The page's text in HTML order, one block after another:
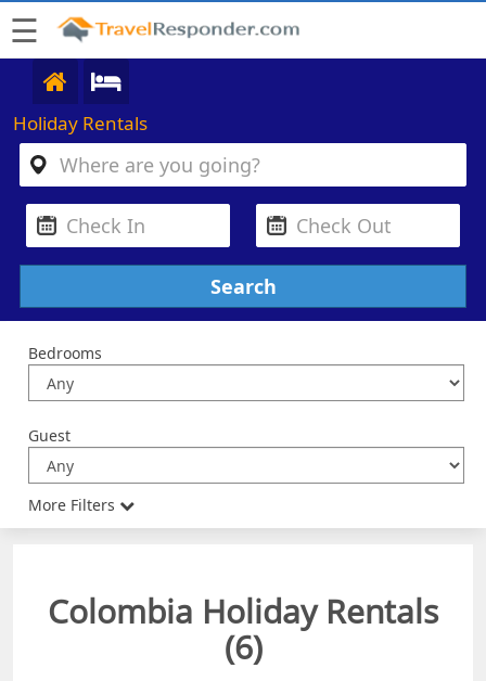
☰
Holiday Rentals
Bedrooms
Guest
More Filters
Colombia Holiday Rentals
(6)